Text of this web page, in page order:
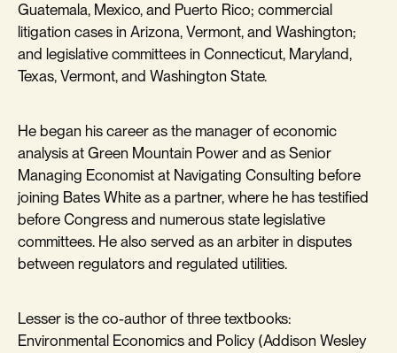
Guatemala, Mexico, and Puerto Rico; commercial
litigation cases in Arizona, Vermont, and Washington;
and legislative committees in Connecticut, Maryland,
Texas, Vermont, and Washington State.
He began his career as the manager of economic
analysis at Green Mountain Power and as Senior
Managing Economist at Navigating Consulting before
joining Bates White as a partner, where he has testified
before Congress and numerous state legislative
committees. He also served as an arbiter in disputes
between regulators and regulated utilities.
Lesser is the co-author of three textbooks:
Environmental Economics and Policy (Addison Wesley